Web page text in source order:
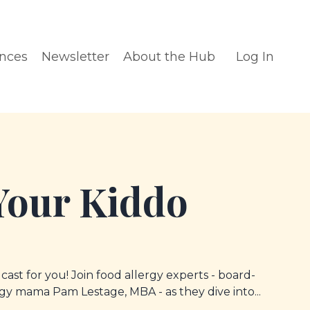
Newsletter About the Hub Log In
Kiddo
for you! Join food allergy experts - board-
mama Pam Lestage, MBA - as they dive into...